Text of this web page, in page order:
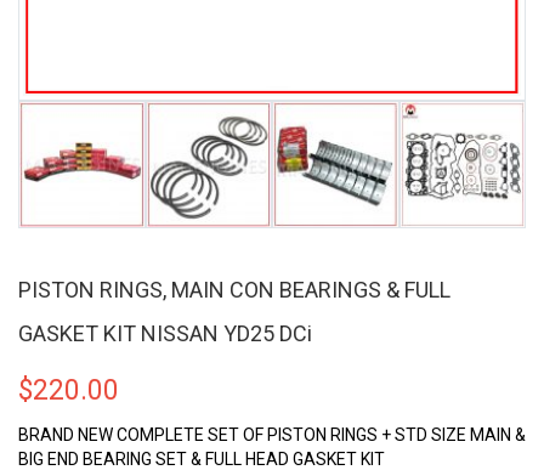
PISTON RINGS, MAIN CON BEARINGS & FULL
GASKET KIT NISSAN YD25 DCi
$220.00
BRAND NEW COMPLETE SET OF PISTON RINGS + STD SIZE MAIN &
BIG END BEARING SET & FULL HEAD GASKET KIT